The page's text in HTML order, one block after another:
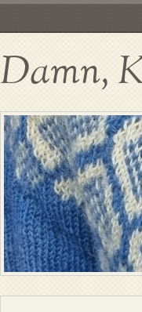
Damn,